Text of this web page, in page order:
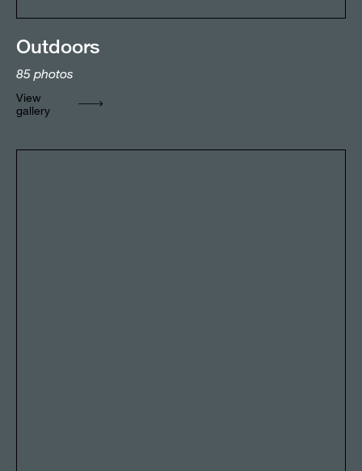
Outdoors
85 photos
View
gallery